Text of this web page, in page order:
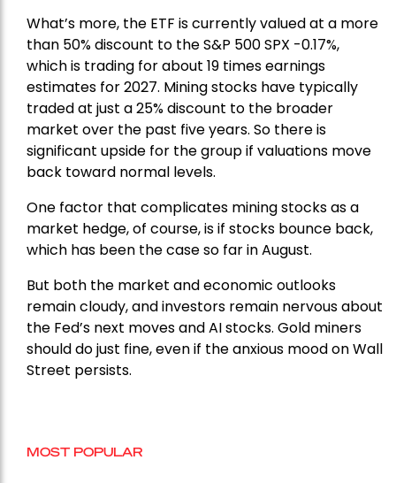
What’s more, the ETF is currently valued at a more
than 50% discount to theS&P 500SPX -0.17%,
which is trading for about 19 times earnings
estimates for 2027. Mining stocks have typically
traded at just a 25% discount to the broader
market over the past five years. So there is
significant upside for the group if valuations move
back toward normal levels.
One factor that complicates mining stocks as a
market hedge, of course, is if stocks bounce back,
which has been the case so far in August.
But both the market and economic outlooks
remain cloudy, and investors remain nervous about
the Fed’s next moves and AI stocks. Gold miners
should do just fine, even if the anxious mood on Wall
Street persists.
MOST POPULAR